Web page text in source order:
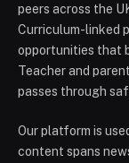
peers across the
Curriculum-linked
opportunities that
Teacher and
passes through
Our platform is
content spans